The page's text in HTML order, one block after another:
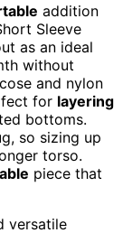
addition
Sleeve
as an ideal
without
and nylon
for layering
bottoms.
so sizing up
torso.
piece that
versatile